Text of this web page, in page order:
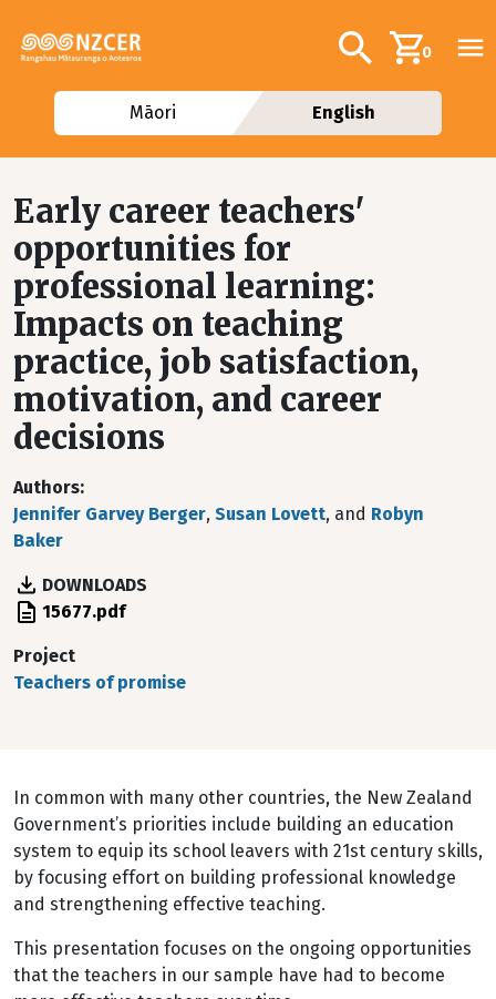
Additional
Search0
Māori English
Early career teachers'
opportunities for
professional learning:
Impacts on teaching
practice, job satisfaction,
motivation, and career
decisions
Authors
Jennifer Garvey Berger, Susan Lovett, and Robyn
Baker
DOWNLOADS
File 15677.pdf
Project
Teachers of promise
In common with many other countries, the New Zealand
Government’s priorities include building an education
system to equip its school leavers with 21st century skills,
by focusing effort on building professional knowledge
and strengthening effective teaching.
This presentation focuses on the ongoing opportunities
that the teachers in our sample have had to become